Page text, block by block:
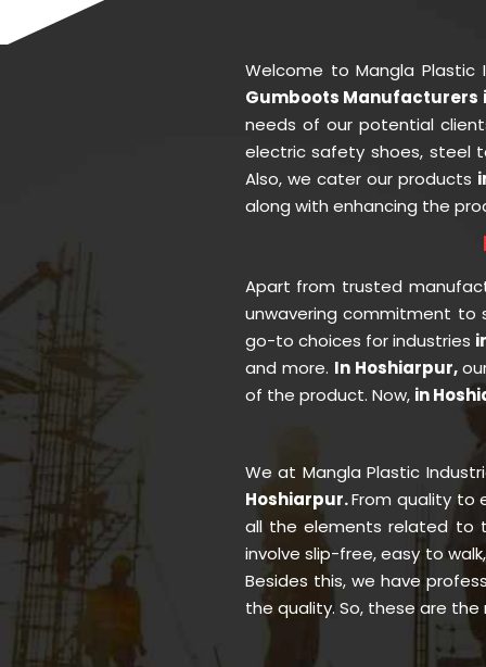
Welcome to Mangla
Gumboots Manufacturers
needs of our potential
electric safety shoes, steel
Also, we cater our products
along with enhancing the
Apart from trusted
unwavering commitment to
go-to choices for industries
and more. In Hoshiarpur,
of the product. Now, in
We at Mangla Plastic
Hoshiarpur.From quality to
all the elements related to
involve slip-free, easy to
Besides this, we have
the quality. So, these are